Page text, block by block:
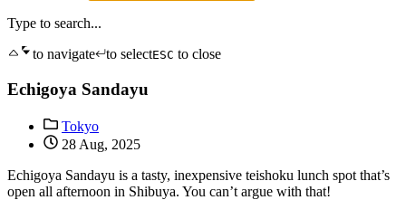
Type to search...
to navigate
to selectESC to close
Echigoya Sandayu
Tokyo
28 Aug, 2025
Echigoya Sandayu is a tasty, inexpensive teishoku lunch spot that’s
open all afternoon in Shibuya. You can’t argue with that!